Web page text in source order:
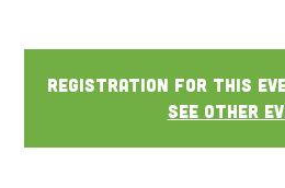
Registration for this
See other